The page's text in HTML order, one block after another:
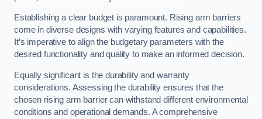
Establishing a clear budget is paramount. Rising arm barriers
come in diverse designs with varying features and capabilities.
It’s imperative to align the budgetary parameters with the
desired functionality and quality to make an informed decision.
Equally significant is the durability and warranty
considerations. Assessing the durability ensures that the
chosen rising arm barrier can withstand different environmental
conditions and operational demands. A comprehensive